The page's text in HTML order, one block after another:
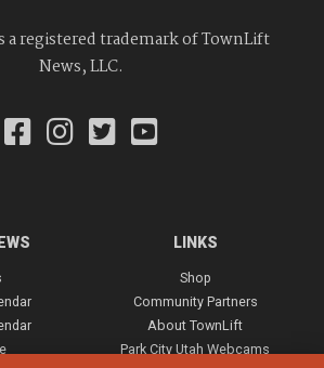
a registered trademark of TownLift
News, LLC.
LINKS
Shop
Community Partners
About TownLift
Park City Utah Webcams